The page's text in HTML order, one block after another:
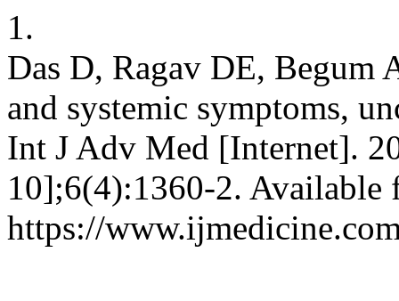
1.
Das D, Ragav DE, Begum
and systemic symptoms,
Int J Adv Med [Internet].
10];6(4):1360-2. Available
https://